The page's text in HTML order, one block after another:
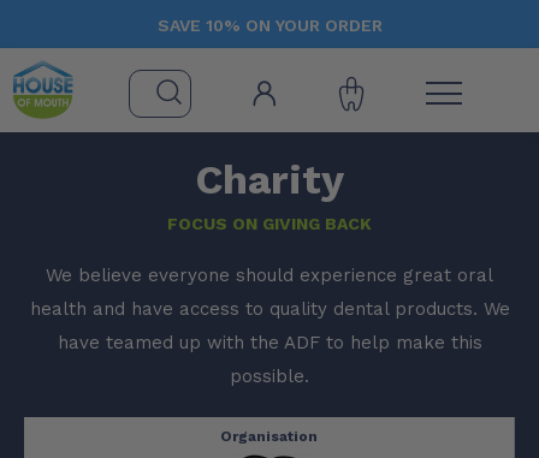
SAVE 10% ON YOUR ORDER
Charity
FOCUS ON GIVING BACK
We believe everyone should experience great oral
health and have access to quality dental products. We
have teamed up with the ADF to help make this
possible.
Organisation